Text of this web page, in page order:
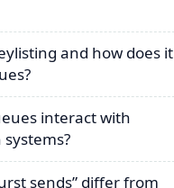
and how does it
interact with
sends” differ from